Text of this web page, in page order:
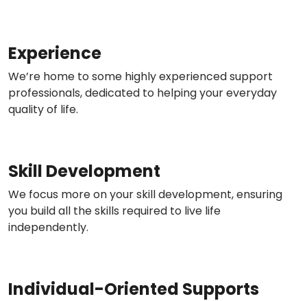
Experience
We’re home to some highly experienced support
professionals, dedicated to helping your everyday
quality of life.
Skill Development
We focus more on your skill development, ensuring
you build all the skills required to live life
independently.
Individual-Oriented Supports